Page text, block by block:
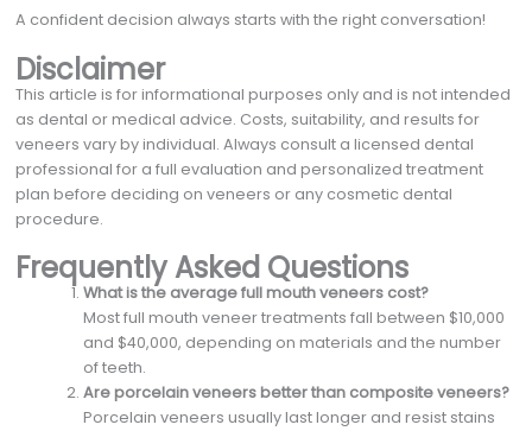
A confident decision always starts with the right conversation!
Disclaimer
This article is for informational purposes only and is not intended
as dental or medical advice. Costs, suitability, and results for
veneers vary by individual. Always consult a licensed dental
professional for a full evaluation and personalized treatment
plan before deciding on veneers or any cosmetic dental
procedure.
Frequently Asked Questions
What is the average full mouth veneers cost?
Most full mouth veneer treatments fall between $10,000
and $40,000, depending on materials and the number
of teeth.
Are porcelain veneers better than composite veneers?
Porcelain veneers usually last longer and resist stains